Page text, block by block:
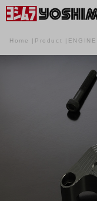
Home Product ENGINE